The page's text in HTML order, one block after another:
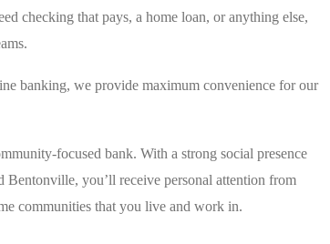
checking that pays, a home loan, or anything else,
banking, we provide maximum convenience for our
focused bank. With a strong social presence
you’ll receive personal attention from
communities that you live and work in.